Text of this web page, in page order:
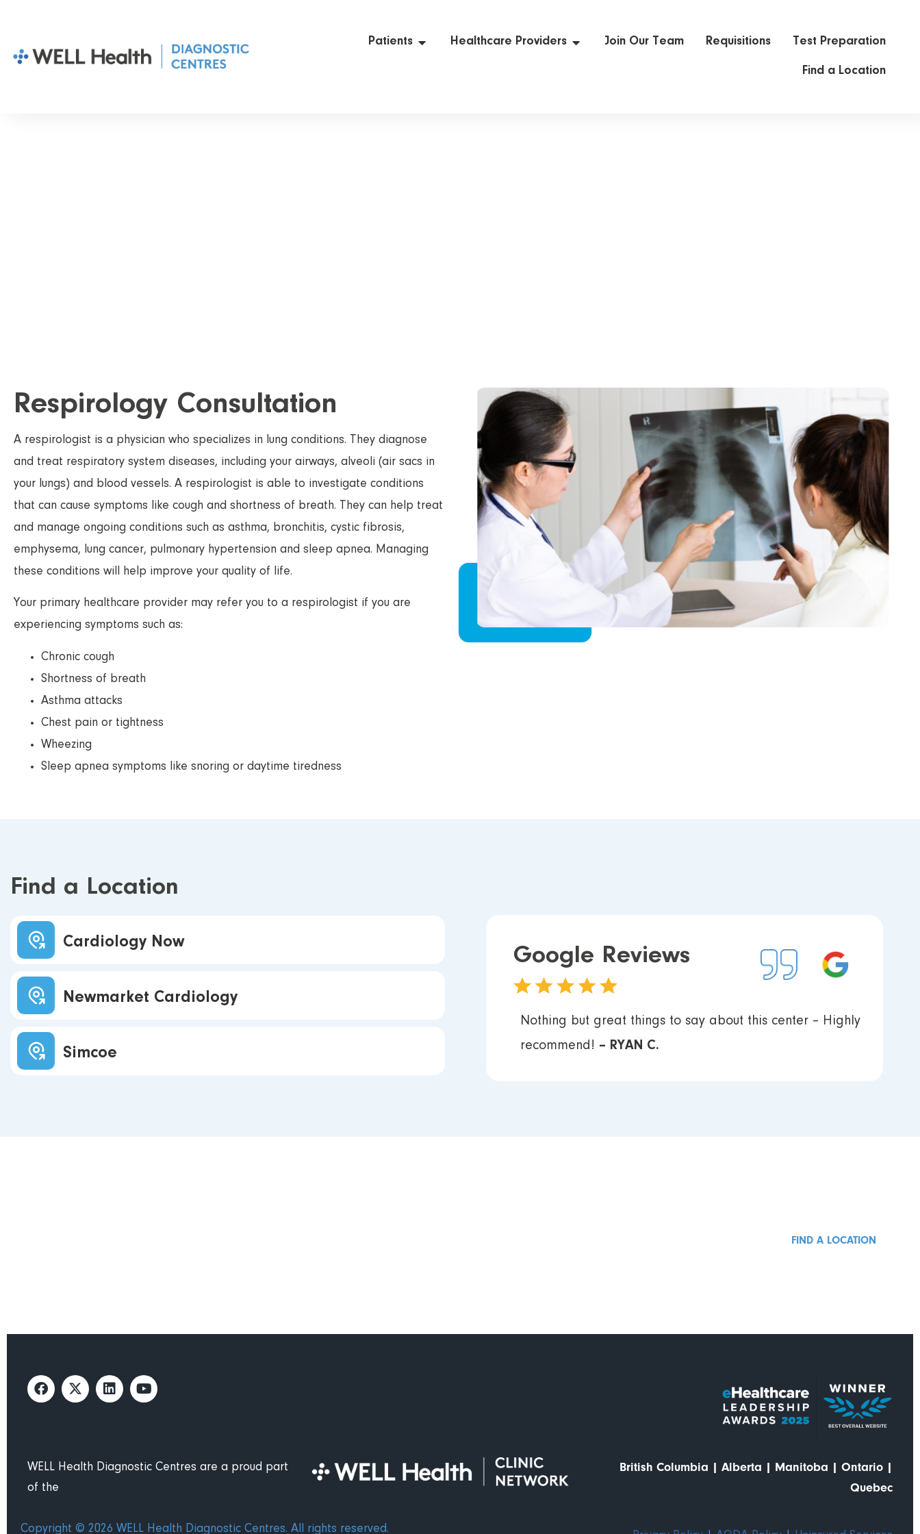
Patients Healthcare Providers Join Our Team Requisitions Test Preparation
Find a Location
Respirology Consultation
A respirologist is a physician who specializes in lung conditions. They diagnose
and treat respiratory system diseases, including your airways, alveoli (air sacs in
your lungs) and blood vessels. A respirologist is able to investigate conditions
that can cause symptoms like cough and shortness of breath. They can help treat
and manage ongoing conditions such as asthma, bronchitis, cystic fibrosis,
emphysema, lung cancer, pulmonary hypertension and sleep apnea. Managing
these conditions will help improve your quality of life.
Your primary healthcare provider may refer you to a respirologist if you are
experiencing symptoms such as:
Chronic cough
Shortness of breath
Asthma attacks
Chest pain or tightness
Wheezing
Sleep apnea symptoms like snoring or daytime tiredness
Find a Location
Cardiology Now
Newmarket Cardiology
Simcoe
Google Reviews
Nothing but great things to say about this center – Highly
recommend! – RYAN C.
FIND A LOCATION
WELL Health Diagnostic Centres are a proud part
of the
British Columbia | Alberta | Manitoba | Ontario |
Quebec
Copyright © 2026 WELL Health Diagnostic Centres. All rights reserved.